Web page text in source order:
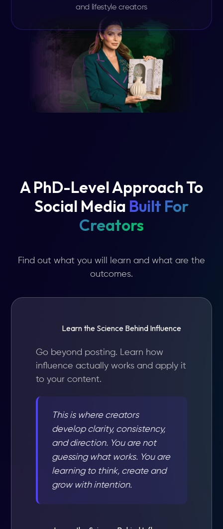
and lifestyle creators
A PhD-Level Approach To
Social Media Built For
Creators
Find out what you will learn and what are the
outcomes.
Learn the Science Behind Influence
Go beyond posting. Learn how
influence actually works and apply it
to your content.
This is where creators
develop clarity, consistency,
and direction. You are not
guessing what works. You are
learning to think, create and
grow with intention.